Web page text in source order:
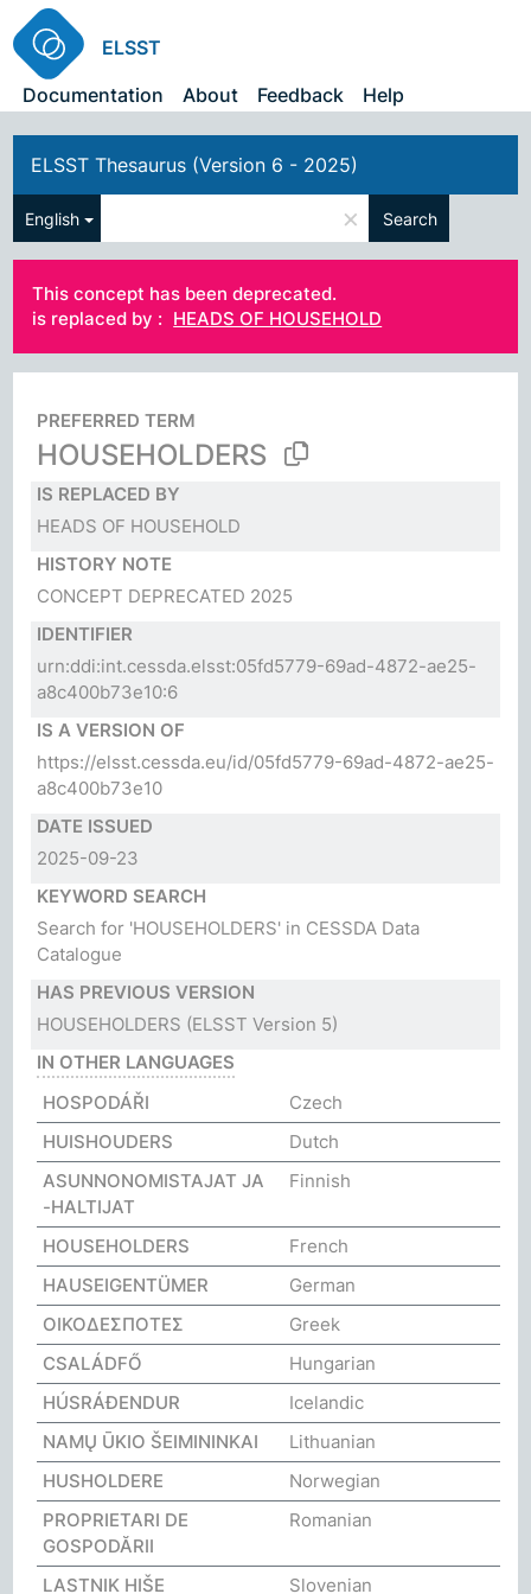
ELSST
Documentation
About Feedback Help
ELSST Thesaurus (Version 6 - 2025)
English × Search
This concept has been deprecated.
is replaced by : HEADS OF HOUSEHOLD
PREFERRED TERM
HOUSEHOLDERS
IS REPLACED BY
HEADS OF HOUSEHOLD
HISTORY NOTE
CONCEPT DEPRECATED 2025
IDENTIFIER
urn:ddi:int.cessda.elsst:05fd5779-69ad-4872-ae25-
a8c400b73e10:6
IS A VERSION OF
https://elsst.cessda.eu/id/05fd5779-69ad-4872-ae25-
a8c400b73e10
DATE ISSUED
2025-09-23
KEYWORD SEARCH
Search for 'HOUSEHOLDERS' in CESSDA Data
Catalogue
HAS PREVIOUS VERSION
HOUSEHOLDERS (ELSST Version 5)
IN OTHER LANGUAGES
HOSPODÁŘI
Czech
HUISHOUDERS
Dutch
ASUNNONOMISTAJAT JA
-HALTIJAT
Finnish
HOUSEHOLDERS
French
HAUSEIGENTÜMER
German
ΟΙΚΟΔΕΣΠΟΤΕΣ
Greek
CSALÁDFŐ
Hungarian
HÚSRÁÐENDUR
Icelandic
NAMŲ ŪKIO ŠEIMININKAI
Lithuanian
HUSHOLDERE
Norwegian
PROPRIETARI DE
GOSPODĂRII
Romanian
LASTNIK HIŠE Slovenian